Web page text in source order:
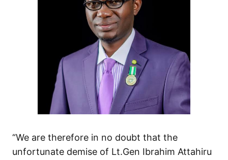
“We are therefore in no doubt that the
unfortunate demise of Lt.Gen Ibrahim Attahiru